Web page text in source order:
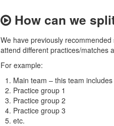
How can we
We have previously
attend different practices/matches
For example:
Main team – this team
Practice group 1
Practice group 2
Practice group 3
etc.